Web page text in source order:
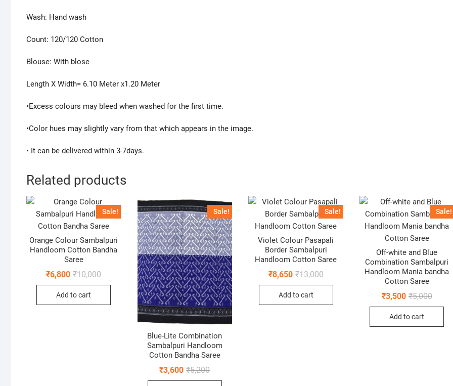
Wash: Hand wash
Count: 120/120 Cotton
Blouse: With blose
Length X Width= 6.10 Meter x1.20 Meter
•Excess colours may bleed when washed for the first time.
•Color hues may slightly vary from that which appears in the image.
• It can be delivered within 3-7days.
Related products
Sale!
Orange Colour Sambalpuri
Handloom Cotton Bandha
Saree
₹10,000Original
₹6,800
Current
Add to cart
Sale!
Blue-Lite Combination
Sambalpuri Handloom
Cotton Bandha Saree
₹5,200Original
₹3,600
Current
Sale!
Violet Colour Pasapali
Border Sambalpuri
Handloom Cotton Saree
₹13,000Original
₹8,650
Current
Add to cart
Sale!
Off-white and Blue
Combination Sambalpuri
Handloom Mania bandha
Cotton Saree
₹5,000Original
₹3,500
Current
Add to cart